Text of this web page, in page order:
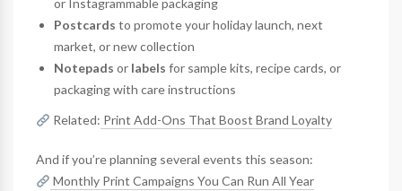
or Instagrammable packaging
Postcards to promote your holiday launch, next
market, or new collection
Notepads or labels for sample kits, recipe cards, or
packaging with care instructions
Related: Print Add-Ons That Boost Brand Loyalty
And if you’re planning several events this season:
Monthly Print Campaigns You Can Run All Year